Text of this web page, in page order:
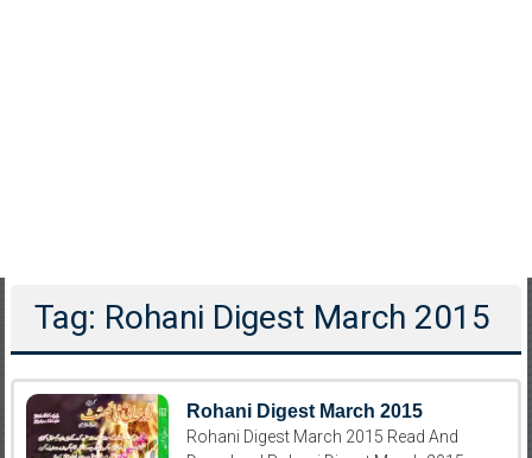
Tag: Rohani Digest March 2015
Rohani Digest March 2015
Rohani Digest March 2015 Read And